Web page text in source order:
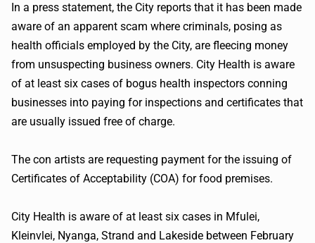
In a press statement, the City reports that it has been made
aware of an apparent scam where criminals, posing as
health officials employed by the City, are fleecing money
from unsuspecting business owners. City Health is aware
of at least six cases of bogus health inspectors conning
businesses into paying for inspections and certificates that
are usually issued free of charge.
The con artists are requesting payment for the issuing of
Certificates of Acceptability (COA) for food premises.
City Health is aware of at least six cases in Mfulei,
Kleinvlei, Nyanga, Strand and Lakeside between February